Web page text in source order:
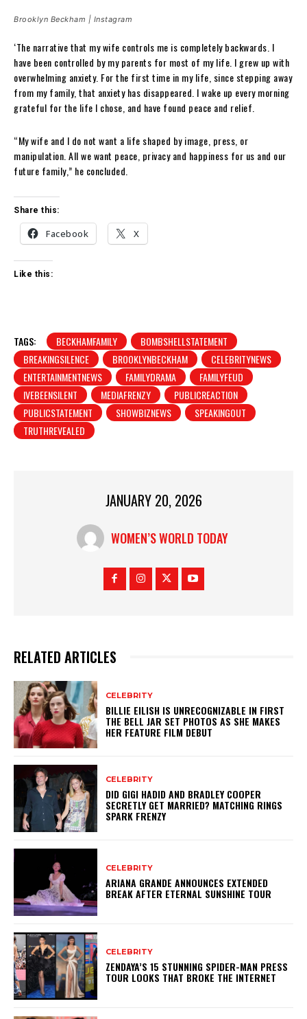
Brooklyn Beckham | Instagram
‘The narrative that my wife controls me is completely backwards. I
have been controlled by my parents for most of my life. I grew up with
overwhelming anxiety. For the first time in my life, since stepping away
from my family, that anxiety has disappeared. I wake up every morning
grateful for the life I chose, and have found peace and relief.
“My wife and I do not want a life shaped by image, press, or
manipulation. All we want peace, privacy and happiness for us and our
future family,” he concluded.
Share this:
Facebook X
Like this:
TAGS: BECKHAMFAMILY
BOMBSHELLSTATEMENT
BREAKINGSILENCE
BROOKLYNBECKHAM
CELEBRITYNEWS
ENTERTAINMENTNEWS
FAMILYDRAMA
FAMILYFEUD
IVEBEENSILENT
MEDIAFRENZY
PUBLICREACTION
PUBLICSTATEMENT
SHOWBIZNEWS
SPEAKINGOUT
TRUTHREVEALED
JANUARY 20, 2026
WOMEN’S WORLD TODAY
RELATED ARTICLES
CELEBRITY
BILLIE EILISH IS UNRECOGNIZABLE IN FIRST
THE BELL JAR SET PHOTOS AS SHE MAKES
HER FEATURE FILM DEBUT
CELEBRITY
DID GIGI HADID AND BRADLEY COOPER
SECRETLY GET MARRIED? MATCHING RINGS
SPARK FRENZY
CELEBRITY
ARIANA GRANDE ANNOUNCES EXTENDED
BREAK AFTER ETERNAL SUNSHINE TOUR
CELEBRITY
ZENDAYA’S 15 STUNNING SPIDER-MAN PRESS
TOUR LOOKS THAT BROKE THE INTERNET